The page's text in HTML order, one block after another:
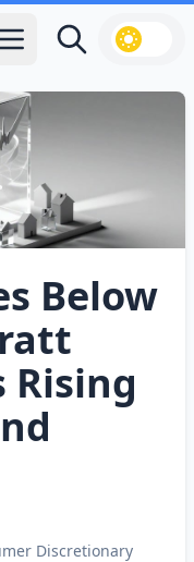
main menu
Search
Below
Rising
Discretionary